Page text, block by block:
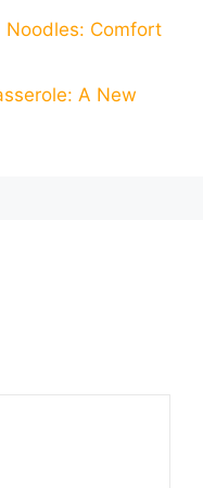
e i
t
Noodles: Comfort
A New